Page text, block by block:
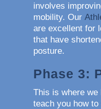
involves
mobility. Our
are excellent for
that have
posture.
Phase 3:
This is where
teach you how